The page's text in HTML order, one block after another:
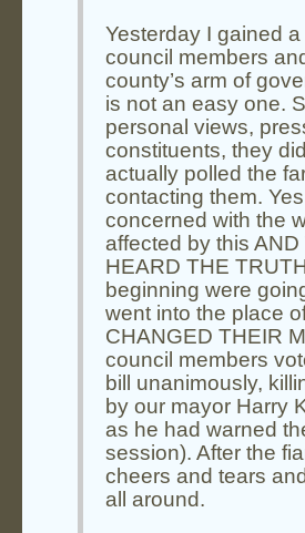
Yesterday I gained
council members
county’s arm of
is not an easy one.
personal views,
constituents, they
actually polled the
contacting them.
concerned with the
affected by this
HEARD THE
beginning were
went into the place
CHANGED THEIR
council members
bill unanimously,
by our mayor Harry
as he had warned
session). After the
cheers and tears
all around.